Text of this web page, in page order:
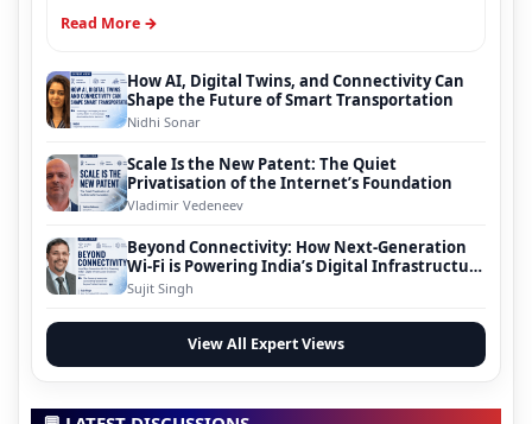
Read More →
How AI, Digital Twins, and Connectivity Can
Shape the Future of Smart Transportation
Nidhi Sonar
Scale Is the New Patent: The Quiet
Privatisation of the Internet’s Foundation
Vladimir Vedeneev
Beyond Connectivity: How Next-Generation
Wi-Fi is Powering India’s Digital Infrastructure
Evolution
Sujit Singh
View All Expert Views